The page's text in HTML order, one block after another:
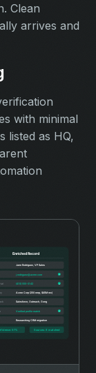
Clean
arrives and
with minimal
listed as HQ,